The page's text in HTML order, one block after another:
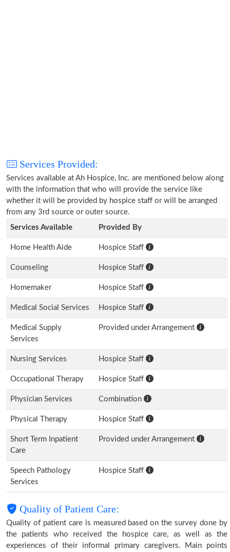
Services Provided:
Services available at Ah Hospice, Inc. are mentioned below along
with the information that who will provide the service like
whether it will be provided by hospice staff or will be arranged
from any 3rd source or outer source.
Services Available
Provided By
Home Health Aide Hospice Staff
Counseling Hospice Staff
Homemaker Hospice Staff
Medical Social Services Hospice Staff
Medical Supply
Services
Provided under Arrangement
Nursing Services Hospice Staff
Occupational Therapy Hospice Staff
Physician Services Combination
Physical Therapy Hospice Staff
Short Term Inpatient
Care
Provided under Arrangement
Speech Pathology
Services
Hospice Staff
Quality of Patient Care:
Quality of patient care is measured based on the survey done by
the patients who received the hospice care, as well as the
experiences of their informal primary caregivers. Main points